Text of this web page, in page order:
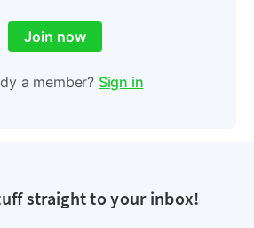
Join now
a member? Sign in
straight to your inbox!